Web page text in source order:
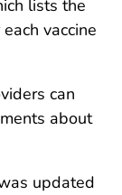
lists the
vaccine
can
about
updated